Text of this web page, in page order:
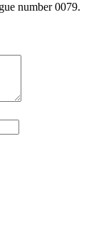
number 0079.